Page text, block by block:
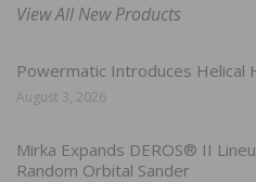
View All New Products
Powermatic Introduces Helical
August 3, 2026
Mirka Expands DEROS® II
Random Orbital Sander